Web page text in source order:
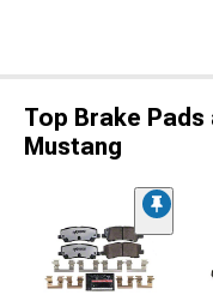
Top Brake
Mustang